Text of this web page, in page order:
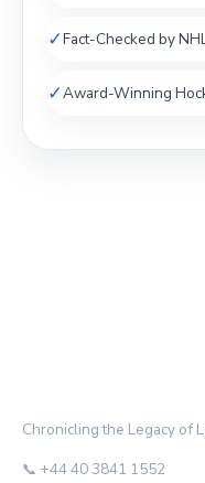
✓Fact-Checked by
✓Award-Winning
Chronicling the Legacy of
📞 +44 40 3841 1552